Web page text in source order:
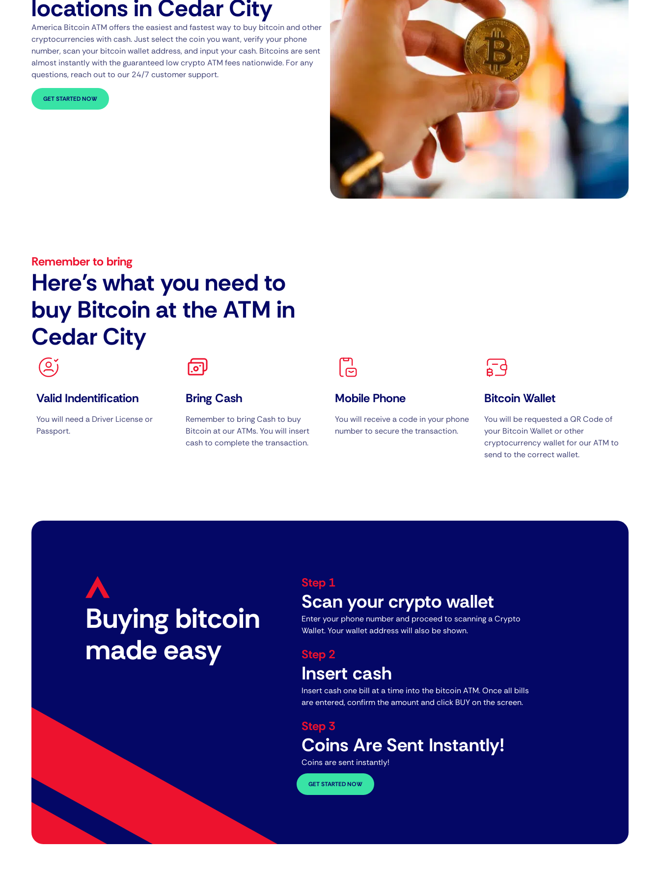
locations in Cedar City
America Bitcoin ATM offers the easiest and fastest way to buy bitcoin and other
cryptocurrencies with cash. Just select the coin you want, verify your phone
number, scan your bitcoin wallet address, and input your cash. Bitcoins are sent
almost instantly with the guaranteed low crypto ATM fees nationwide. For any
questions, reach out to our 24/7 customer support.
GET STARTED NOW
Remember to bring
Here's what you need to
buy Bitcoin at the ATM in
Cedar City
Valid Indentification
You will need a Driver License or
Passport.
Bring Cash
Remember to bring Cash to buy
Bitcoin at our ATMs. You will insert
cash to complete the transaction.
Mobile Phone
You will receive a code in your phone
number to secure the transaction.
Bitcoin Wallet
You will be requested a QR Code of
your Bitcoin Wallet or other
cryptocurrency wallet for our ATM to
send to the correct wallet.
Buying bitcoin
made easy
Step 1
Scan your crypto wallet
Enter your phone number and proceed to scanning a Crypto
Wallet. Your wallet address will also be shown.
Step 2
Insert cash
Insert cash one bill at a time into the bitcoin ATM. Once all bills
are entered, confirm the amount and click BUY on the screen.
Step 3
Coins Are Sent Instantly!
Coins are sent instantly!
GET STARTED NOW